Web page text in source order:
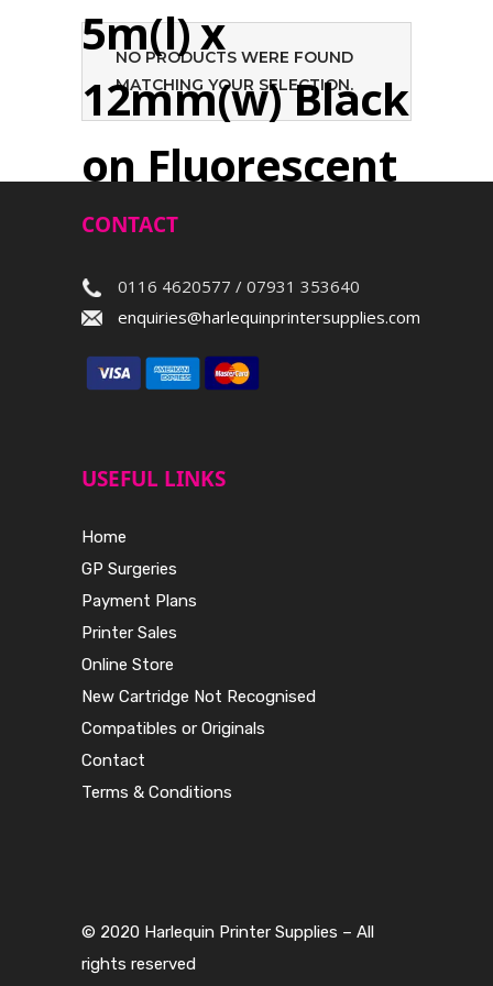
5m(l) x
12mm(w) Black
on Fluorescent
Yellow
NO PRODUCTS WERE FOUND
MATCHING YOUR SELECTION.
CONTACT
0116 4620577 / 07931 353640
enquiries@harlequinprintersupplies.com
USEFUL LINKS
Home
GP Surgeries
Payment Plans
Printer Sales
Online Store
New Cartridge Not Recognised
Compatibles or Originals
Contact
Terms & Conditions
© 2020 Harlequin Printer Supplies – All
rights reserved